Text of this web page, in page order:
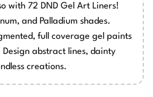
with 72 DND Gel Art Liners!
and Palladium shades.
full coverage gel paints
abstract lines, dainty
creations.